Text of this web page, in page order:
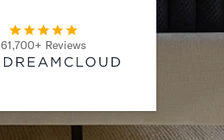
61,700+ Reviews